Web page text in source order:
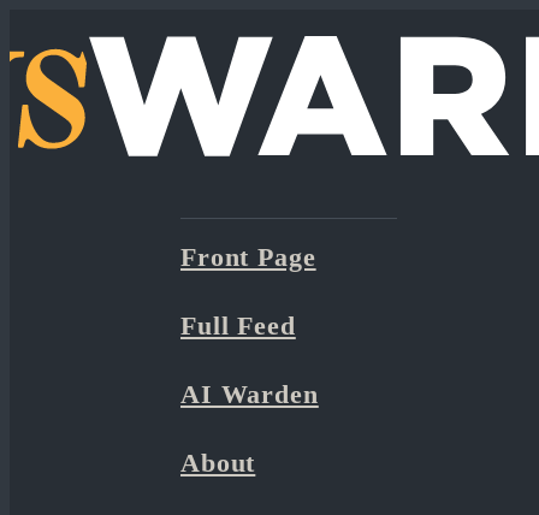
Front Page
Full Feed
AI Warden
About